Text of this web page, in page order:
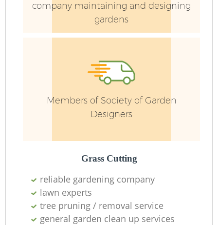
company maintaining and designing
gardens
Members of Society of Garden
Designers
Grass Cutting
reliable gardening company
lawn experts
tree pruning / removal service
general garden clean up services